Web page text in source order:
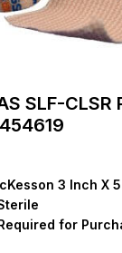
SLF-CLSR
3 Inch X
for